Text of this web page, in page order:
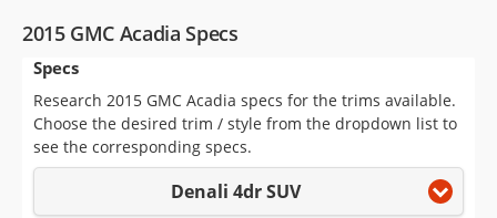
VIN Check
Saved Cars
Saved Searches
Saved iVIN Reports
2015 GMC Acadia Specs
Specs
Research 2015 GMC Acadia specs for the trims available.
Choose the desired trim / style from the dropdown list to
see the corresponding specs.
Denali 4dr SUV